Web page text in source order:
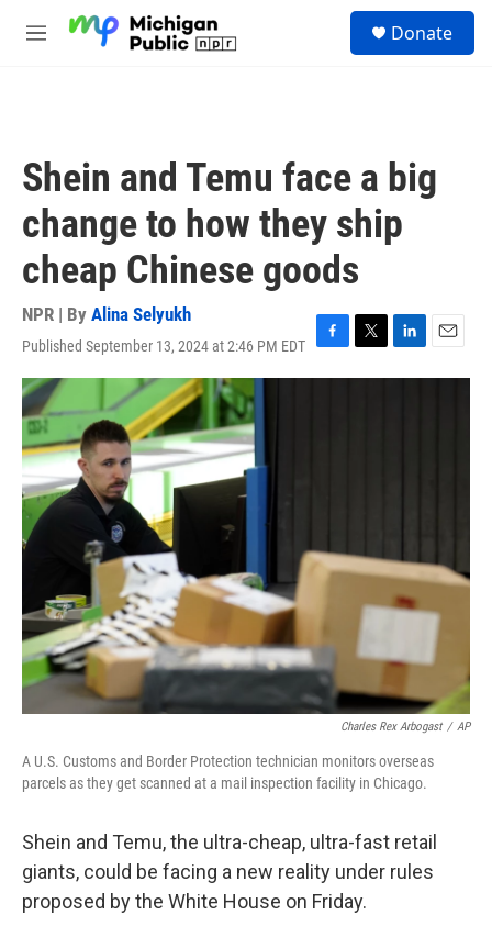
M
Donate
Shein and Temu face a big
change to how they ship
cheap Chinese goods
NPR | By Alina Selyukh
Published September 13, 2024 at 2:46 PM EDT
F
a
T
w
L
i
E
m
Charles Rex Arbogast / AP
A U.S. Customs and Border Protection technician monitors overseas
parcels as they get scanned at a mail inspection facility in Chicago.
Shein and Temu, the ultra-cheap, ultra-fast retail
giants, could be facing a new reality under rules
proposed by the White House on Friday.